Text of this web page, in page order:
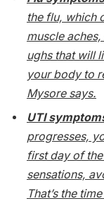
the flu, which
muscle
ughs that will
your body to
Mysore says.
UTI
progresses,
first day of
sensations,
That’s the